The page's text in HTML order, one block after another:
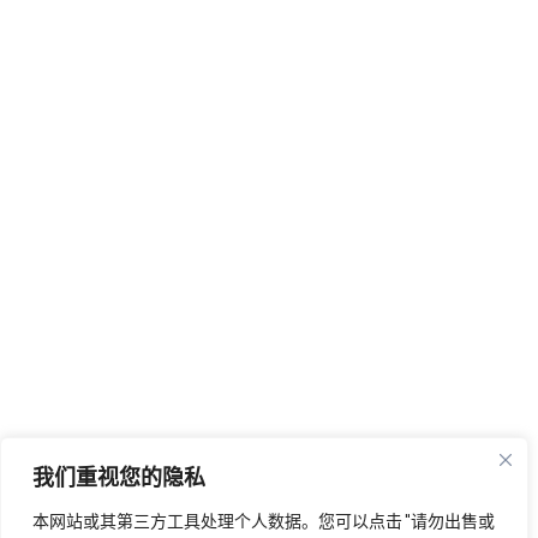
我们重视您的隐私
本网站或其第三方工具处理个人数据。您可以点击 "请勿出售或